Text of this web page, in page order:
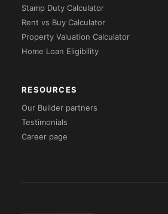
Stamp Duty Calculator
Rent vs Buy Calculator
Property Valuation Calculator
Home Loan Eligibility
RESOURCES
Our Builder partners
Testimonials
Career page